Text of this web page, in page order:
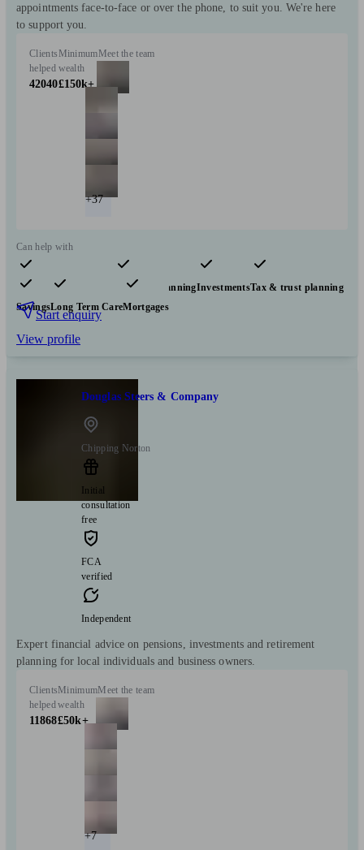
appointments face-to-face or over the phone, to suit you. We're here
to support you.
Clients
helped
42040
Minimum
wealth
£150k+
Meet the team
+37
Can help with
Pensions & retirement Financial planningInvestmentsTax & trust planning
SavingsLong Term CareMortgages
Start enquiry
View profile
Douglas Steers & Company
Chipping Norton
Initial
consultation
free
FCA
verified
Independent
Expert financial advice on pensions, investments and retirement
planning for local individuals and business owners.
Clients
helped
11868
Minimum
wealth
£50k+
Meet the team
+7